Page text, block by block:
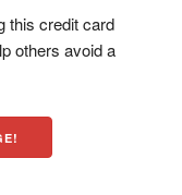
this credit card
others avoid a